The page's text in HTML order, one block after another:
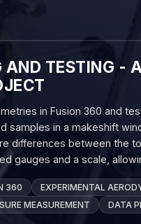
AND TESTING -
in Fusion 360 and
samples in a makeshift
differences between the
gauges and a scale,
360 EXPERIMENTAL
MEASUREMENT
DATA